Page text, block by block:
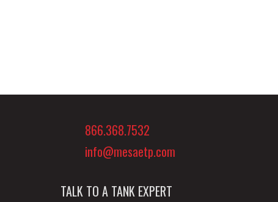
866.368.7532
info@mesaetp.com
TALK TO A TANK EXPERT